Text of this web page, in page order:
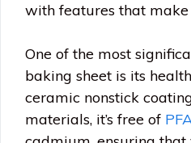
with features that
One of the most
baking sheet is its
ceramic nonstick
materials, it’s free of